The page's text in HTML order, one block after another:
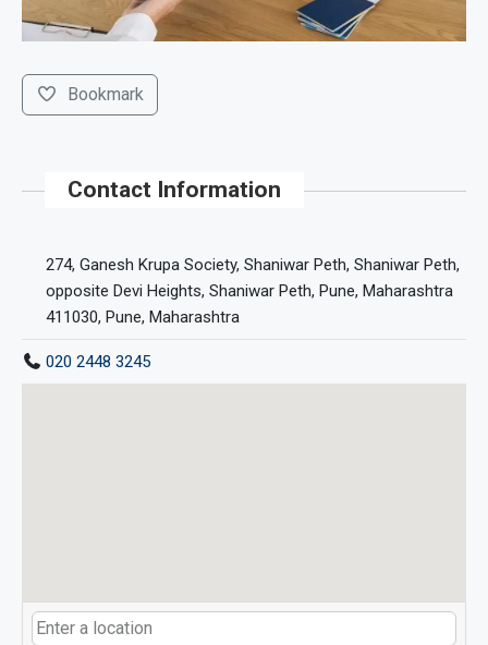
Bookmark
Contact Information
274, Ganesh Krupa Society, Shaniwar Peth, Shaniwar Peth,
opposite Devi Heights, Shaniwar Peth, Pune, Maharashtra
411030, Pune, Maharashtra
020 2448 3245